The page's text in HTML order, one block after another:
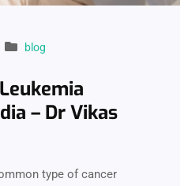
blog
– Dr Vikas
type of cancer